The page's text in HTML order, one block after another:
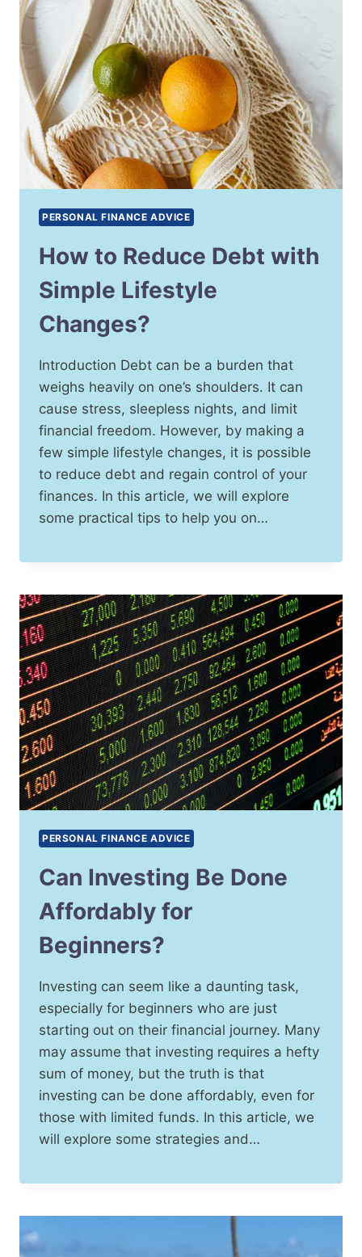
PERSONAL FINANCE ADVICE
How to Reduce Debt with
Simple Lifestyle
Changes?
Introduction Debt can be a burden that
weighs heavily on one’s shoulders. It can
cause stress, sleepless nights, and limit
financial freedom. However, by making a
few simple lifestyle changes, it is possible
to reduce debt and regain control of your
finances. In this article, we will explore
some practical tips to help you on…
PERSONAL FINANCE ADVICE
Can Investing Be Done
Affordably for
Beginners?
Investing can seem like a daunting task,
especially for beginners who are just
starting out on their financial journey. Many
may assume that investing requires a hefty
sum of money, but the truth is that
investing can be done affordably, even for
those with limited funds. In this article, we
will explore some strategies and…